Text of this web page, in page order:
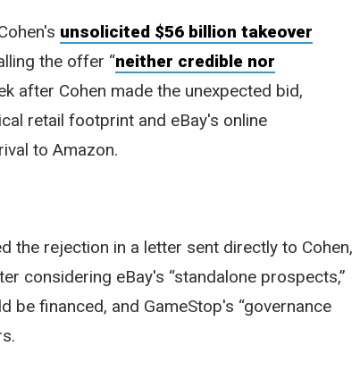
unsolicited $56 billion takeover
the offer “neither credible nor
after Cohen made the unexpected bid,
retail footprint and eBay's online
to Amazon.
the rejection in a letter sent directly to Cohen,
considering eBay's “standalone prospects,”
be financed, and GameStop's “governance